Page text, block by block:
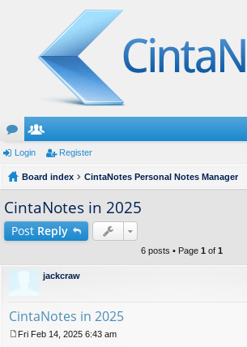
or
u
m
e
m
rs
Login Register
Board index CintaNotes Personal Notes Manager
CintaNotes in 2025
Post Reply
6 posts • Page 1 of 1
jackcraw
CintaNotes in 2025
Fri Feb 14, 2025 6:43 am